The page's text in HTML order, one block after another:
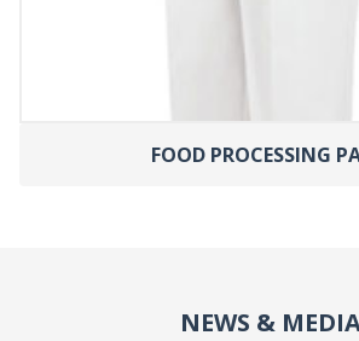
FOOD PROCESSING
NEWS &